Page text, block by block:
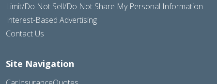
Limit/Do Not Sell/Do Not Share My Personal Information
Interest-Based Advertising
Contact Us
Site Navigation